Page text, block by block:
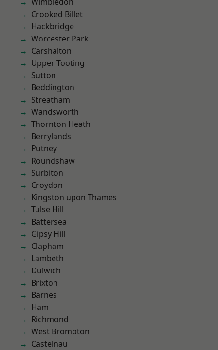
Crooked Billet
Hackbridge
Worcester Park
Carshalton
Upper Tooting
Sutton
Beddington
Streatham
Wandsworth
Thornton Heath
Berrylands
Putney
Roundshaw
Surbiton
Croydon
Kingston upon Thames
Tulse Hill
Battersea
Gipsy Hill
Clapham
Lambeth
Dulwich
Brixton
Barnes
Ham
Richmond
West Brompton
Castelnau